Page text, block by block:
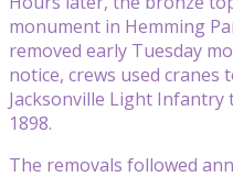
monument in Hemming
removed early Tuesday
notice, crews used
Jacksonville Light
1898.
The removals followed